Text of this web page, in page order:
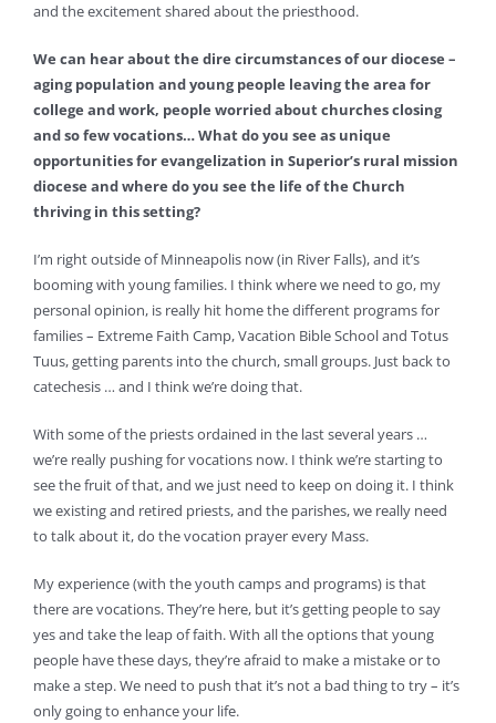
and the excitement shared about the priesthood.
We can hear about the dire circumstances of our diocese –
aging population and young people leaving the area for
college and work, people worried about churches closing
and so few vocations… What do you see as unique
opportunities for evangelization in Superior’s rural mission
diocese and where do you see the life of the Church
thriving in this setting?
I’m right outside of Minneapolis now (in River Falls), and it’s
booming with young families. I think where we need to go, my
personal opinion, is really hit home the different programs for
families – Extreme Faith Camp, Vacation Bible School and Totus
Tuus, getting parents into the church, small groups. Just back to
catechesis … and I think we’re doing that.
With some of the priests ordained in the last several years …
we’re really pushing for vocations now. I think we’re starting to
see the fruit of that, and we just need to keep on doing it. I think
we existing and retired priests, and the parishes, we really need
to talk about it, do the vocation prayer every Mass.
My experience (with the youth camps and programs) is that
there are vocations. They’re here, but it’s getting people to say
yes and take the leap of faith. With all the options that young
people have these days, they’re afraid to make a mistake or to
make a step. We need to push that it’s not a bad thing to try – it’s
only going to enhance your life.